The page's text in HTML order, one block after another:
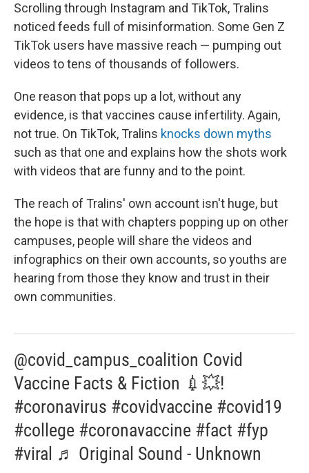
Scrolling through Instagram and TikTok, Tralins
noticed feeds full of misinformation. Some Gen Z
TikTok users have massive reach — pumping out
videos to tens of thousands of followers.
One reason that pops up a lot, without any
evidence, is that vaccines cause infertility. Again,
not true. On TikTok, Tralins knocks down myths
such as that one and explains how the shots work
with videos that are funny and to the point.
The reach of Tralins' own account isn't huge, but
the hope is that with chapters popping up on other
campuses, people will share the videos and
infographics on their own accounts, so youths are
hearing from those they know and trust in their
own communities.
@covid_campus_coalition Covid
Vaccine Facts & Fiction 💉💥!
#coronavirus #covidvaccine #covid19
#college #coronavaccine #fact #fyp
#viral ♬ Original Sound - Unknown